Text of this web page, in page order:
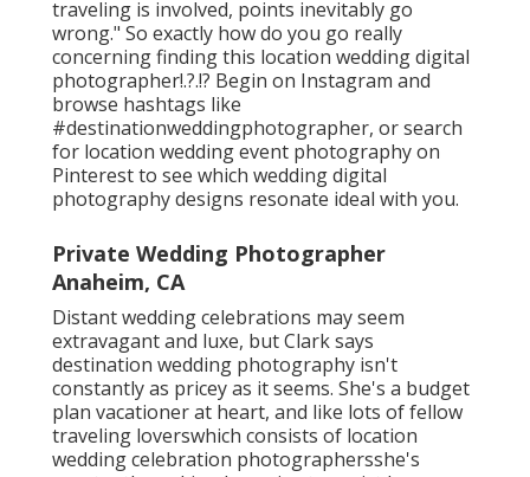
traveling is involved, points inevitably go
wrong." So exactly how do you go really
concerning finding this location wedding digital
photographer!.?.!? Begin on Instagram and
browse hashtags like
#destinationweddingphotographer, or search
for location wedding event photography on
Pinterest to see which wedding digital
photography designs resonate ideal with you.
Private Wedding Photographer
Anaheim, CA
Distant wedding celebrations may seem
extravagant and luxe, but Clark says
destination wedding photography isn't
constantly as pricey as it seems. She's a budget
plan vacationer at heart, and like lots of fellow
traveling loverswhich consists of location
wedding celebration photographersshe's